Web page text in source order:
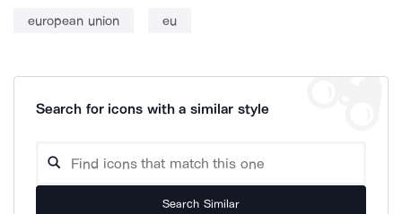
european union eu
Search for icons with a similar style
Search Similar